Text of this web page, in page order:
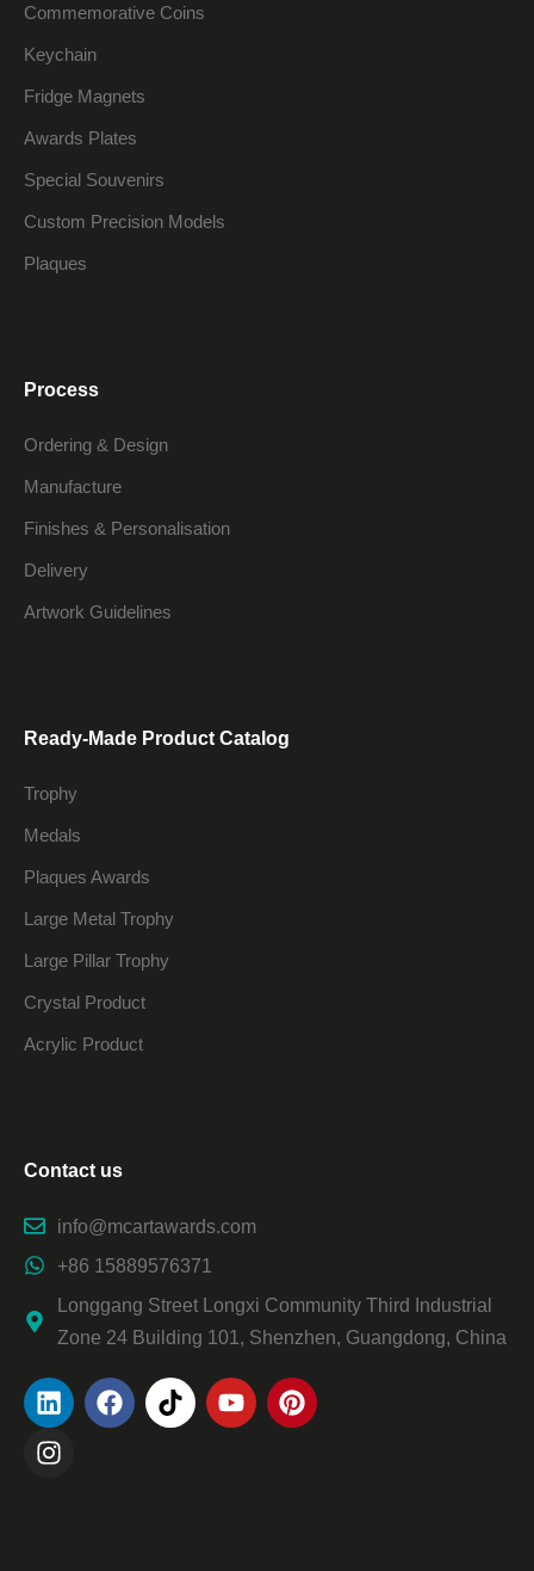
Commemorative Coins
Keychain
Fridge Magnets
Awards Plates
Special Souvenirs
Custom Precision Models
Plaques
Process
Ordering & Design
Manufacture
Finishes & Personalisation
Delivery
Artwork Guidelines
Ready-Made Product Catalog
Trophy
Medals
Plaques Awards
Large Metal Trophy
Large Pillar Trophy
Crystal Product
Acrylic Product
Contact us
info@mcartawards.com
+86 15889576371
Longgang Street Longxi Community Third Industrial
Zone 24 Building 101, Shenzhen, Guangdong, China